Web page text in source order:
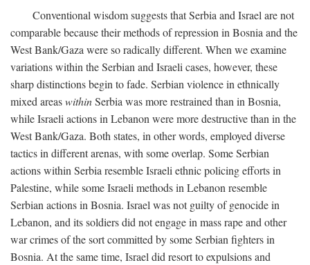
Conventional wisdom suggests that Serbia and Israel are not
comparable because their methods of repression in Bosnia and the
West Bank/Gaza were so radically different. When we examine
variations within the Serbian and Israeli cases, however, these
sharp distinctions begin to fade. Serbian violence in ethnically
mixed areaswithinSerbia was more restrained than in Bosnia,
while Israeli actions in Lebanon were more destructive than in the
West Bank/Gaza. Both states, in other words, employed diverse
tactics in different arenas, with some overlap. Some Serbian
actions within Serbia resemble Israeli ethnic policing efforts in
Palestine, while some Israeli methods in Lebanon resemble
Serbian actions in Bosnia. Israel was not guilty of genocide in
Lebanon, and its soldiers did not engage in mass rape and other
war crimes of the sort committed by some Serbian fighters in
Bosnia. At the same time, Israel did resort to expulsions and